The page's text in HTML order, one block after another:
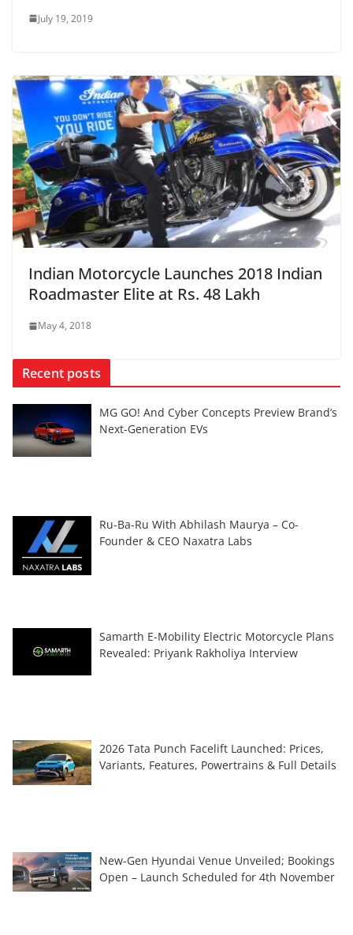
July 19, 2019
Indian Motorcycle Launches 2018 Indian
Roadmaster Elite at Rs. 48 Lakh
May 4, 2018
Recent posts
MG GO! And Cyber Concepts Preview Brand’s
Next-Generation EVs
Ru-Ba-Ru With Abhilash Maurya – Co-
Founder & CEO Naxatra Labs
Samarth E-Mobility Electric Motorcycle Plans
Revealed: Priyank Rakholiya Interview
2026 Tata Punch Facelift Launched: Prices,
Variants, Features, Powertrains & Full Details
New-Gen Hyundai Venue Unveiled; Bookings
Open – Launch Scheduled for 4th November